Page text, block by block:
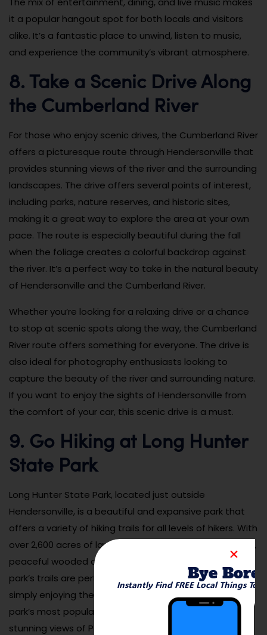
it a popular hangout spot for both locals and visitors
alike. It’s a fantastic place to unwind, listen to music,
and experience the community’s vibrant atmosphere.
8. Take a Scenic Drive Along
the Cumberland River
For those who enjoy scenic drives, the Cumberland River
offers a picturesque route through Hendersonville that
provides stunning views of the river and the surrounding
landscapes. The drive offers several points of interest,
including parks, nature reserves, and historic sites,
making it a great way to explore the area at your own
pace. The route is especially beautiful during the fall
when the foliage creates a colorful backdrop against
the river. It’s a perfect way to take in the natural beauty
of Hendersonville and the Cumberland River.
Whether you’re looking for a relaxing drive or a chance
to stop at scenic spots along the way, the Cumberland
River route offers something for everyone. The drive is
also ideal for photography enthusiasts looking to
capture the beauty of the river and surrounding nature.
If you want to enjoy the sights of Hendersonville from
the comfort of your car, this scenic drive is a must.
9. Go Hiking at Long Hunter
State Park
Long Hunter State Park, located just outside
Hendersonville, is a beautiful and expansive park that
offers a variety of hiking trails for all levels of hikers. With
over 2,600 acres of land, the park features scenic views,
peaceful wooded areas, and a variety of wildlife. The
park’s trails are perfect for hiking, birdwatching, or
simply enjoying the peaceful outdoors. One of the
park’s most popular trails, the Volunteer Trail, offers
stunning views of Percy Priest Lake, making it a must-
Bye
Instantly Find FREE Local Things To